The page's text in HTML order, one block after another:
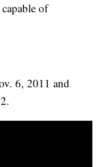
of
6, 2011 and